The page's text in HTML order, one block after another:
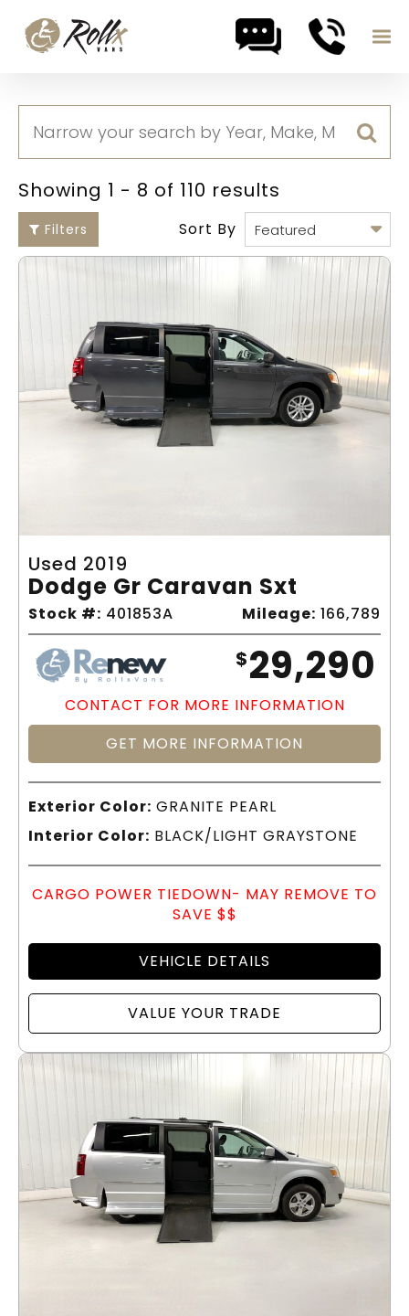
Showing 1 - 8 of 110 results
Filters Sort By
Used 2019
Dodge Gr Caravan Sxt
Stock #: 401853A Mileage: 166,789
$29,290
CONTACT FOR MORE INFORMATION
GET MORE INFORMATION
Exterior Color: GRANITE PEARL
Interior Color: BLACK/LIGHT GRAYSTONE
CARGO POWER TIEDOWN- MAY REMOVE TO
SAVE $$
VEHICLE DETAILS
VALUE YOUR TRADE